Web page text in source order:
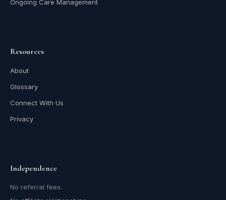
Ongoing Care Management
Resources
About
Glossary
Connect With Us
Privacy
Independence
No referral fees.